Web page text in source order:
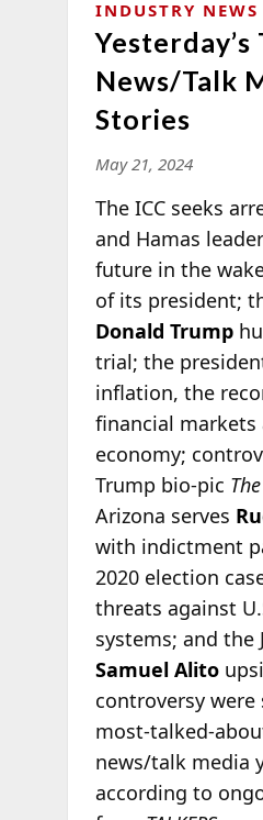
INDUSTRY NEWS
Yesterday’s
News/Talk
Stories
May 21, 2024
The ICC seeks
and Hamas
future in the
of its president;
Donald Trump
trial; the
inflation, the
financial markets
economy;
Trump bio-pic
Arizona serves
with indictment
2020 election
threats against
systems; and the
Samuel Alito
controversy
most-talked-
news/talk media
according to